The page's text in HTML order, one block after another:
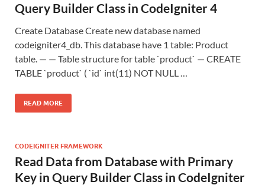
Query Builder Class in CodeIgniter 4
Create Database Create new database named
codeigniter4_db. This database have 1 table: Product
table. — — Table structure for table `product` — CREATE
TABLE `product` ( `id` int(11) NOT NULL …
READ MORE
CODEIGNITER FRAMEWORK
Read Data from Database with Primary
Key in Query Builder Class in CodeIgniter